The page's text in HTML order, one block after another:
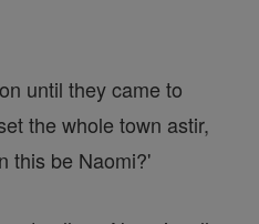
until they came to
the whole town astir,
this be Naomi?'